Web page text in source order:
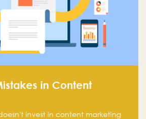
in Content
invest in content marketing